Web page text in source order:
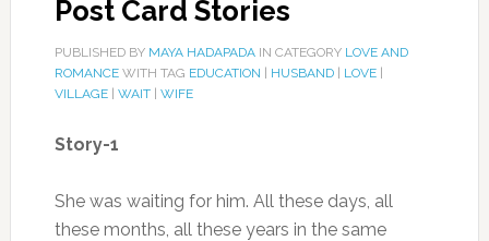
Post Card Stories
PUBLISHED BY MAYA HADAPADAIN CATEGORY LOVE AND
ROMANCEWITH TAG EDUCATION HUSBAND| LOVE|
VILLAGE| WAIT| WIFE
Story-1
She was waiting for him. All these days, all
these months, all these years in the same